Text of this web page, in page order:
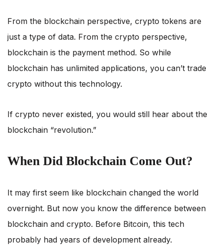
From the blockchain perspective, crypto tokens are
just a type of data. From the crypto perspective,
blockchain is the payment method. So while
blockchain has unlimited applications, you can’t trade
crypto without this technology.
If crypto never existed, you would still hear about the
blockchain “revolution.”
When Did Blockchain Come Out?
It may first seem like blockchain changed the world
overnight. But now you know the difference between
blockchain and crypto. Before Bitcoin, this tech
probably had years of development already.